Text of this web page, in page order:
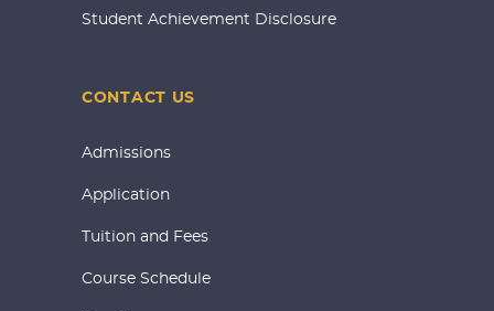
Student Achievement Disclosure
CONTACT US
Admissions
Application
Tuition and Fees
Course Schedule